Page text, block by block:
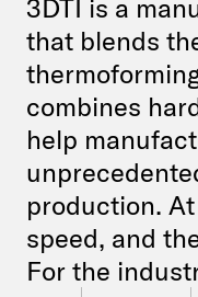
3DTI is a
that blends
combines
help
production.
speed, and
For the